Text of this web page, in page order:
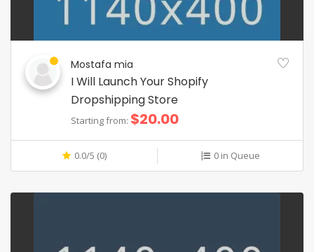
Mostafa mia
I Will Launch Your Shopify
Dropshipping Store
Starting from: $20.00
0.0/5 (0) 0 in Queue